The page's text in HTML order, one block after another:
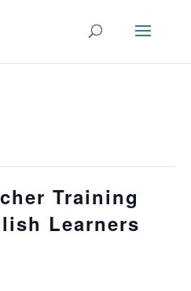
Training
Learners